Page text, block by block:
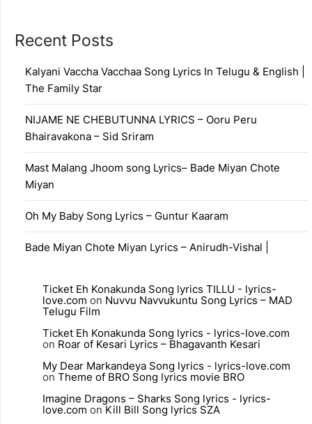
Recent Posts
Kalyani Vaccha Vacchaa Song Lyrics In Telugu & English |
The Family Star
NIJAME NE CHEBUTUNNA LYRICS – Ooru Peru
Bhairavakona – Sid Sriram
Mast Malang Jhoom song Lyrics– Bade Miyan Chote
Miyan
Oh My Baby Song Lyrics – Guntur Kaaram
Bade Miyan Chote Miyan Lyrics – Anirudh-Vishal |
Ticket Eh Konakunda Song lyrics TILLU - lyrics-
love.com on Nuvvu Navvukuntu Song Lyrics – MAD
Telugu Film
Ticket Eh Konakunda Song lyrics - lyrics-love.com
on Roar of Kesari Lyrics – Bhagavanth Kesari
My Dear Markandeya Song lyrics - lyrics-love.com
on Theme of BRO Song lyrics movie BRO
Imagine Dragons – Sharks Song lyrics - lyrics-
love.com onKill Bill Song lyrics SZA